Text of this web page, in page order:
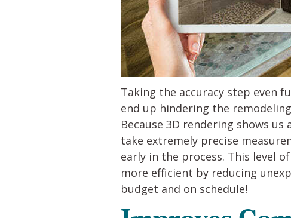
Taking the accuracy step even
end up hindering the
Because 3D rendering shows
take extremely precise
early in the process. This level
more efficient by reducing
budget and on schedule!